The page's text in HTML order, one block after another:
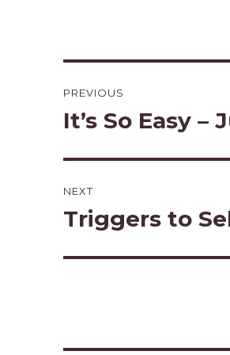
navigation
PREVIOUS
Previous
It’s So Easy –
NEXT
Next
Triggers to